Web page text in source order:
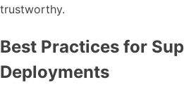
trustworthy.
Best Practices for
Deployments